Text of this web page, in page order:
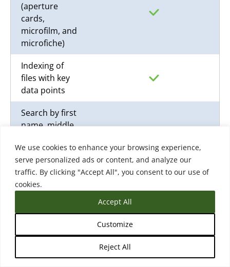
We use cookies to enhance your browsing experience,
serve personalized ads or content, and analyze our
traffic. By clicking "Accept All", you consent to our use of
cookies.
Customize
Reject All
Accept All
(aperture
cards,
microfilm, and
microfiche)
Indexing of
files with key
data points
Search by first
name, middle,
birth, student
ID, last 4 of
SSN, and grad
year
indexed data
profile